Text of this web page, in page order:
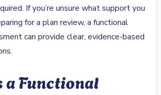
If you’re unsure what support you
for a plan review, a functional
can provide clear, evidence-based
a Functional